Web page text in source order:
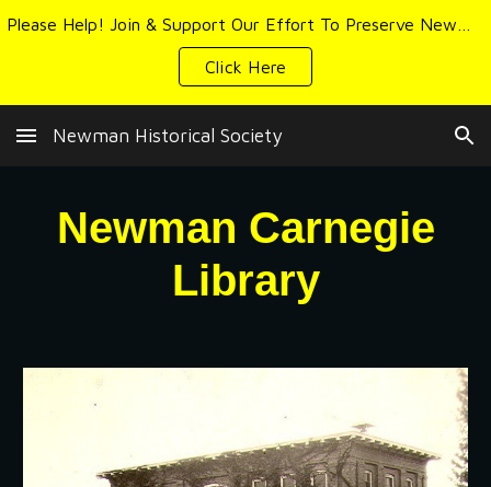
Skip to main content
Click Here
Newman Historical Society
Newman Carnegie
Library